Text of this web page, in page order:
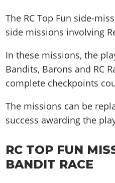
The RC Top Fun side-
side missions involving
In these missions, the
Bandits, Barons and RC
complete checkpoints
The missions can be
success awarding the
RC TOP FUN
BANDIT RACE